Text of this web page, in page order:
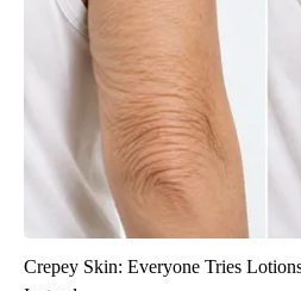
Crepey Skin: Everyone Tries